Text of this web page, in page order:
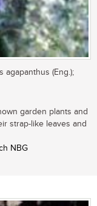
agapanthus (Eng.);
garden plants and
strap-like leaves and
NBG